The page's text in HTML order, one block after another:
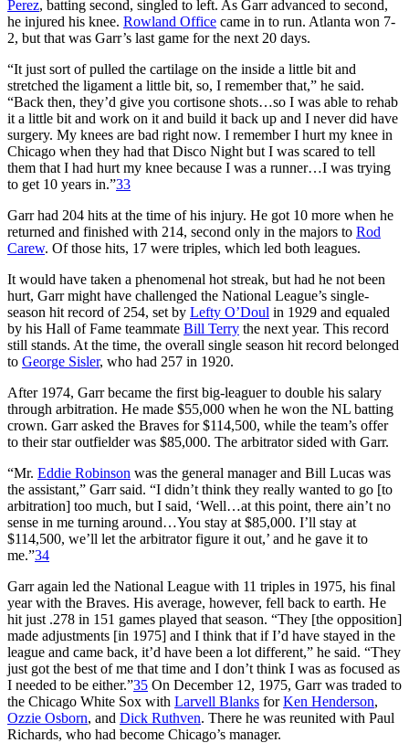
Perez, batting second, singled to left. As Garr advanced to second,
he injured his knee. Rowland Office came in to run. Atlanta won 7-
2, but that was Garr’s last game for the next 20 days.
“It just sort of pulled the cartilage on the inside a little bit and
stretched the ligament a little bit, so, I remember that,” he said.
“Back then, they’d give you cortisone shots…so I was able to rehab
it a little bit and work on it and build it back up and I never did have
surgery. My knees are bad right now. I remember I hurt my knee in
Chicago when they had that Disco Night but I was scared to tell
them that I had hurt my knee because I was a runner…I was trying
to get 10 years in.”33
Garr had 204 hits at the time of his injury. He got 10 more when he
returned and finished with 214, second only in the majors to Rod
Carew. Of those hits, 17 were triples, which led both leagues.
It would have taken a phenomenal hot streak, but had he not been
hurt, Garr might have challenged the National League’s single-
season hit record of 254, set by Lefty O’Doul in 1929 and equaled
by his Hall of Fame teammate Bill Terry the next year. This record
still stands. At the time, the overall single season hit record belonged
to George Sisler, who had 257 in 1920.
After 1974, Garr became the first big-leaguer to double his salary
through arbitration. He made $55,000 when he won the NL batting
crown. Garr asked the Braves for $114,500, while the team’s offer
to their star outfielder was $85,000. The arbitrator sided with Garr.
“Mr. Eddie Robinson was the general manager and Bill Lucas was
the assistant,” Garr said. “I didn’t think they really wanted to go [to
arbitration] too much, but I said, ‘Well…at this point, there ain’t no
sense in me turning around…You stay at $85,000. I’ll stay at
$114,500, we’ll let the arbitrator figure it out,’ and he gave it to
me.”34
Garr again led the National League with 11 triples in 1975, his final
year with the Braves. His average, however, fell back to earth. He
hit just .278 in 151 games played that season. “They [the opposition]
made adjustments [in 1975] and I think that if I’d have stayed in the
league and came back, it’d have been a lot different,” he said. “They
just got the best of me that time and I don’t think I was as focused as
I needed to be either.”35 On December 12, 1975, Garr was traded to
the Chicago White Sox with Larvell Blanks forKen Henderson,
Ozzie Osborn, and Dick Ruthven. There he was reunited with Paul
Richards, who had become Chicago’s manager.